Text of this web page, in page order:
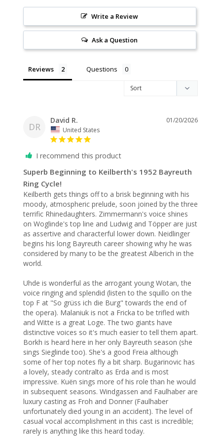
Write a Review
Ask a Question
Reviews Questions
DR
01/20/2026
David R.
United States
I recommend this product
Superb Beginning to Keilberth's 1952 Bayreuth
Ring Cycle!
Keilberth gets things off to a brisk beginning with his
moody, atmospheric prelude, soon joined by the three
terrific Rhinedaughters. Zimmermann's voice shines
on Woglinde's top line and Ludwig and Töpper are just
as assertive and characterful lower down. Neidlinger
begins his long Bayreuth career showing why he was
considered by many to be the greatest Alberich in the
world.
Uhde is wonderful as the arrogant young Wotan, the
voice ringing and splendid (listen to the squillo on the
top F at "So grüss ich die Burg" towards the end of
the opera). Malaniuk is not a Fricka to be trifled with
and Witte is a great Loge. The two giants have
distinctive voices so it's much easier to tell them apart.
Borkh is heard here in her only Bayreuth season (she
sings Sieglinde too). She's a good Freia although
some of her top notes fly a bit sharp. Bugarinovic has
a lovely, steady contralto as Erda and is most
impressive. Kuën sings more of his role than he would
in subsequent seasons. Windgassen and Faulhaber are
luxury casting as Froh and Donner (Faulhaber
unfortunately died young in an accident). The level of
casual vocal accomplishment in this cast is incredible;
rarely is anything like this heard today.